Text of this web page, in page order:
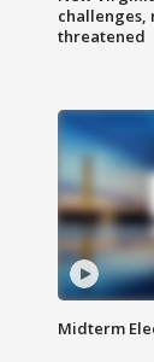
challenges,
threatened
Midterm